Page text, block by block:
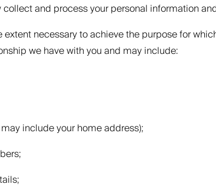
and process your personal information
necessary to achieve the purpose for
we have with you and may include:
include your home address);